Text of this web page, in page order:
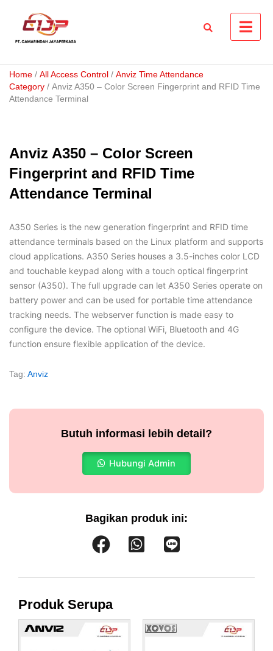
Home / All Access Control / Anviz Time Attendance
Category / Anviz A350 – Color Screen Fingerprint and RFID Time
Attendance Terminal
Anviz A350 – Color Screen
Fingerprint and RFID Time
Attendance Terminal
A350 Series is the new generation fingerprint and RFID time
attendance terminals based on the Linux platform and supports
cloud applications. A350 Series houses a 3.5-inches color LCD
and touchable keypad along with a touch optical fingerprint
sensor (A350). The full upgrade can let A350 Series operate on
battery power and can be used for portable time attendance
tracking needs. The webserver function is made easy to
configure the device. The optional WiFi, Bluetooth and 4G
function ensure flexible application of the device.
Tag: Anviz
Butuh informasi lebih detail?
Hubungi Admin
Bagikan produk ini:
Produk Serupa